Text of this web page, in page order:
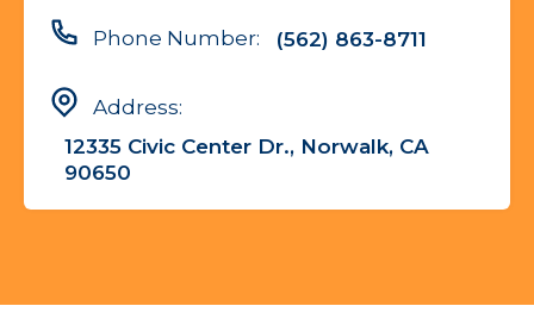
Phone Number: (562) 863-8711
Address:
12335 Civic Center Dr., Norwalk, CA
90650